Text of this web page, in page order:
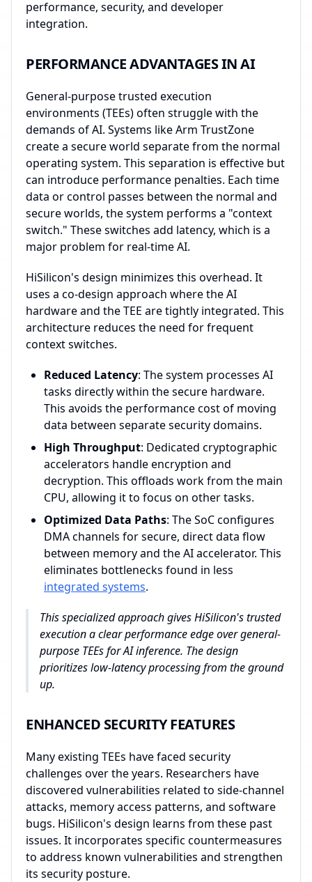
performance, security, and developer
integration.
PERFORMANCE ADVANTAGES IN AI
General-purpose trusted execution
environments (TEEs) often struggle with the
demands of AI. Systems like Arm TrustZone
create a secure world separate from the normal
operating system. This separation is effective but
can introduce performance penalties. Each time
data or control passes between the normal and
secure worlds, the system performs a "context
switch." These switches add latency, which is a
major problem for real-time AI.
HiSilicon's design minimizes this overhead. It
uses a co-design approach where the AI
hardware and the TEE are tightly integrated. This
architecture reduces the need for frequent
context switches.
Reduced Latency: The system processes AI
tasks directly within the secure hardware.
This avoids the performance cost of moving
data between separate security domains.
High Throughput: Dedicated cryptographic
accelerators handle encryption and
decryption. This offloads work from the main
CPU, allowing it to focus on other tasks.
Optimized Data Paths: The SoC configures
DMA channels for secure, direct data flow
between memory and the AI accelerator. This
eliminates bottlenecks found in less
integrated systems.
This specialized approach gives HiSilicon's trusted
execution a clear performance edge over general-
purpose TEEs for AI inference. The design
prioritizes low-latency processing from the ground
up.
ENHANCED SECURITY FEATURES
Many existing TEEs have faced security
challenges over the years. Researchers have
discovered vulnerabilities related to side-channel
attacks, memory access patterns, and software
bugs. HiSilicon's design learns from these past
issues. It incorporates specific countermeasures
to address known vulnerabilities and strengthen
its security posture.